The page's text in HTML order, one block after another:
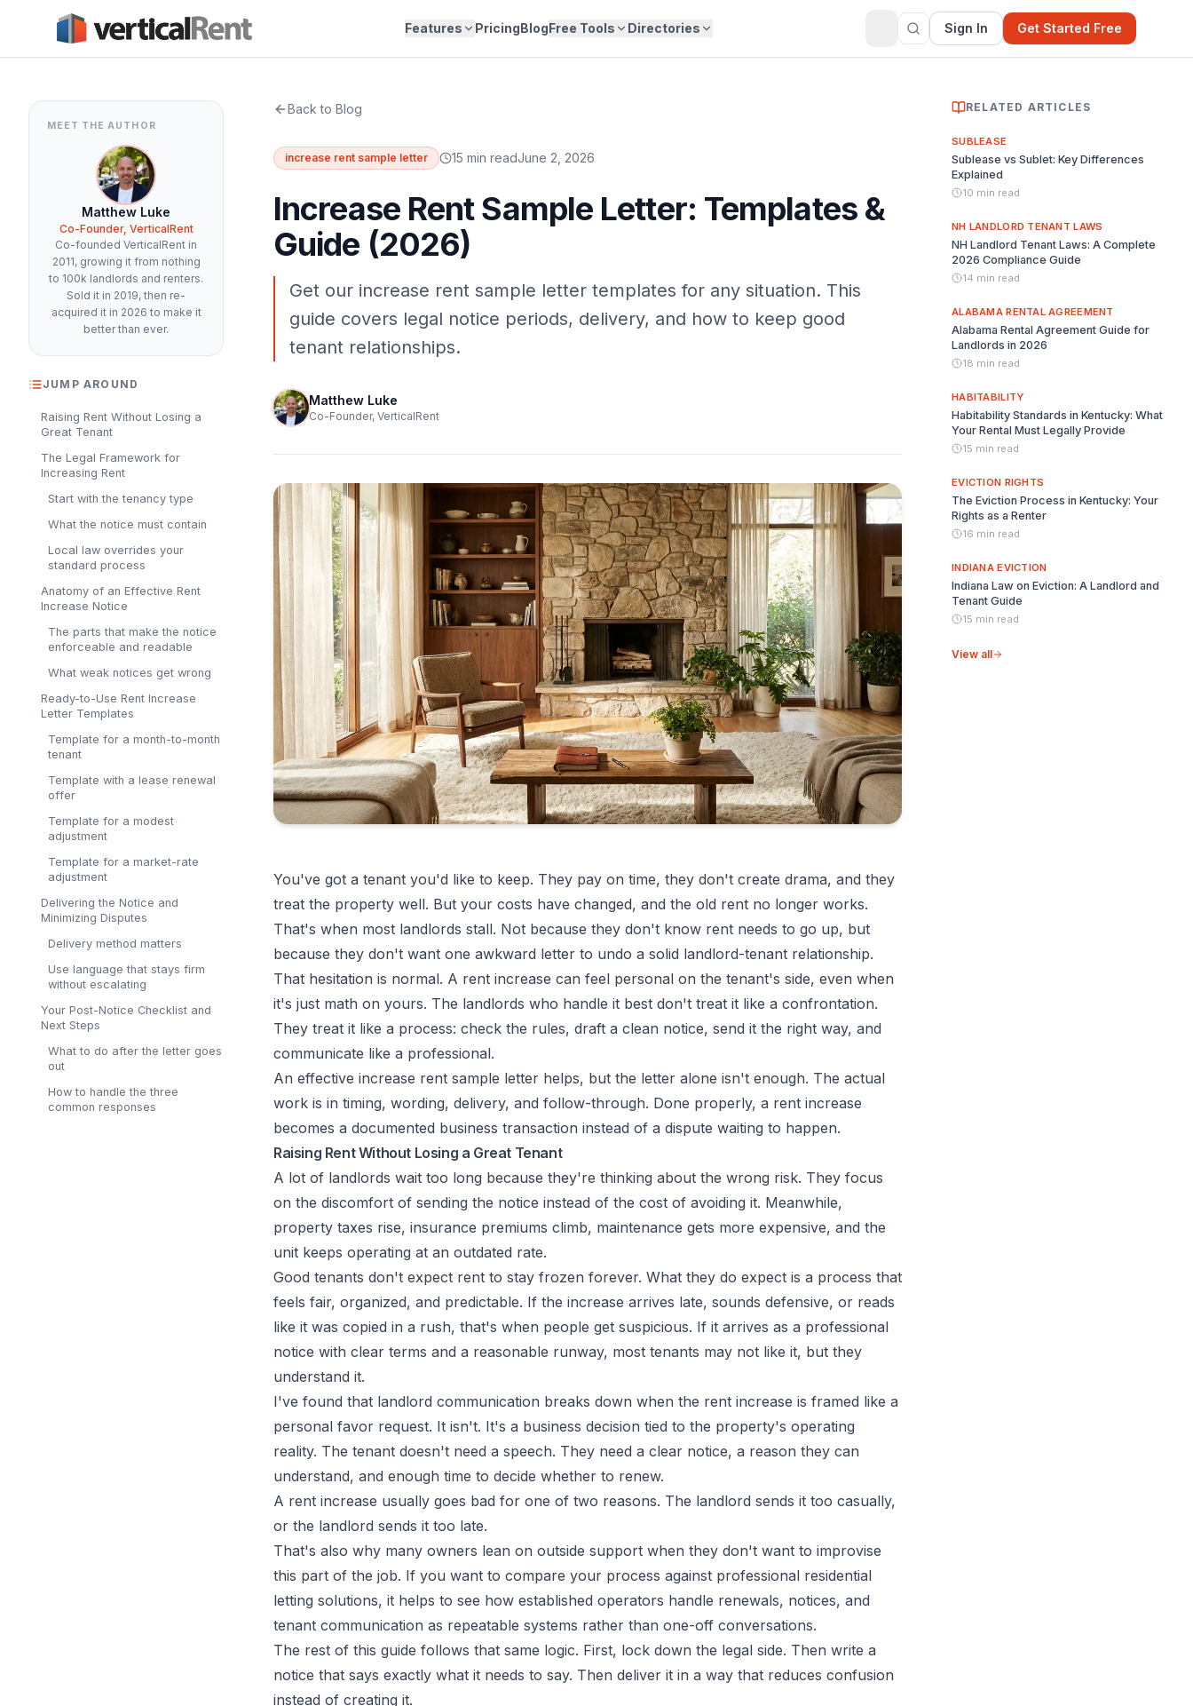
Features PricingBlogFree Tools Directories Sign In Get Started Free
MEET THE AUTHOR
Matthew Luke
Co-Founder, VerticalRent
Co-founded VerticalRent in
2011, growing it from nothing
to 100k landlords and renters.
Sold it in 2019, then re-
acquired it in 2026 to make it
better than ever.
JUMP AROUND
Raising Rent Without Losing a
Great Tenant
The Legal Framework for
Increasing Rent
Start with the tenancy type
What the notice must contain
Local law overrides your
standard process
Anatomy of an Effective Rent
Increase Notice
The parts that make the notice
enforceable and readable
What weak notices get wrong
Ready-to-Use Rent Increase
Letter Templates
Template for a month-to-month
tenant
Template with a lease renewal
offer
Template for a modest
adjustment
Template for a market-rate
adjustment
Delivering the Notice and
Minimizing Disputes
Delivery method matters
Use language that stays firm
without escalating
Your Post-Notice Checklist and
Next Steps
What to do after the letter goes
out
How to handle the three
common responses
Back to Blog
increase rent sample letter 15 min readJune 2, 2026
Increase Rent Sample Letter: Templates &
Guide (2026)
Get our increase rent sample letter templates for any situation. This
guide covers legal notice periods, delivery, and how to keep good
tenant relationships.
Matthew Luke
Co-Founder, VerticalRent
You've got a tenant you'd like to keep. They pay on time, they don't create drama, and they
treat the property well. But your costs have changed, and the old rent no longer works.
That's when most landlords stall. Not because they don't know rent needs to go up, but
because they don't want one awkward letter to undo a solid landlord-tenant relationship.
That hesitation is normal. A rent increase can feel personal on the tenant's side, even when
it's just math on yours. The landlords who handle it best don't treat it like a confrontation.
They treat it like a process: check the rules, draft a clean notice, send it the right way, and
communicate like a professional.
An effective increase rent sample letter helps, but the letter alone isn't enough. The actual
work is in timing, wording, delivery, and follow-through. Done properly, a rent increase
becomes a documented business transaction instead of a dispute waiting to happen.
Raising Rent Without Losing a Great Tenant
A lot of landlords wait too long because they're thinking about the wrong risk. They focus
on the discomfort of sending the notice instead of the cost of avoiding it. Meanwhile,
property taxes rise, insurance premiums climb, maintenance gets more expensive, and the
unit keeps operating at an outdated rate.
Good tenants don't expect rent to stay frozen forever. What they do expect is a process that
feels fair, organized, and predictable. If the increase arrives late, sounds defensive, or reads
like it was copied in a rush, that's when people get suspicious. If it arrives as a professional
notice with clear terms and a reasonable runway, most tenants may not like it, but they
understand it.
I've found that landlord communication breaks down when the rent increase is framed like a
personal favor request. It isn't. It's a business decision tied to the property's operating
reality. The tenant doesn't need a speech. They need a clear notice, a reason they can
understand, and enough time to decide whether to renew.
A rent increase usually goes bad for one of two reasons. The landlord sends it too casually,
or the landlord sends it too late.
That's also why many owners lean on outside support when they don't want to improvise
this part of the job. If you want to compare your process against professional residential
letting solutions, it helps to see how established operators handle renewals, notices, and
tenant communication as repeatable systems rather than one-off conversations.
The rest of this guide follows that same logic. First, lock down the legal side. Then write a
notice that says exactly what it needs to say. Then deliver it in a way that reduces confusion
instead of creating it.
RELATED ARTICLES
SUBLEASE
Sublease vs Sublet: Key Differences
Explained
10 min read
NH LANDLORD TENANT LAWS
NH Landlord Tenant Laws: A Complete
2026 Compliance Guide
14 min read
ALABAMA RENTAL AGREEMENT
Alabama Rental Agreement Guide for
Landlords in 2026
18 min read
HABITABILITY
Habitability Standards in Kentucky: What
Your Rental Must Legally Provide
15 min read
EVICTION RIGHTS
The Eviction Process in Kentucky: Your
Rights as a Renter
16 min read
INDIANA EVICTION
Indiana Law on Eviction: A Landlord and
Tenant Guide
15 min read
View all